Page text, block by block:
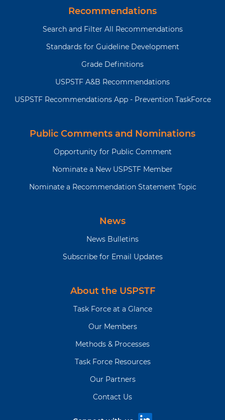
Recommendations
Search and Filter All Recommendations
Standards for Guideline Development
Grade Definitions
USPSTF A&B Recommendations
USPSTF Recommendations App - Prevention TaskForce
Public Comments and Nominations
Opportunity for Public Comment
Nominate a New USPSTF Member
Nominate a Recommendation Statement Topic
News
News Bulletins
Subscribe for Email Updates
About the USPSTF
Task Force at a Glance
Our Members
Methods & Processes
Task Force Resources
Our Partners
Contact Us